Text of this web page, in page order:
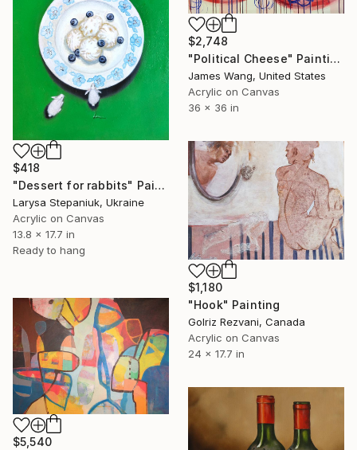
$2,748
"Political Cheese" Painting
James Wang, United States
Acrylic on Canvas
36 x 36 in
$418
"Dessert for rabbits" Painting
Larysa Stepaniuk, Ukraine
Acrylic on Canvas
13.8 x 17.7 in
Ready to hang
$1,180
"Hook" Painting
Golriz Rezvani, Canada
Acrylic on Canvas
24 x 17.7 in
$5,540